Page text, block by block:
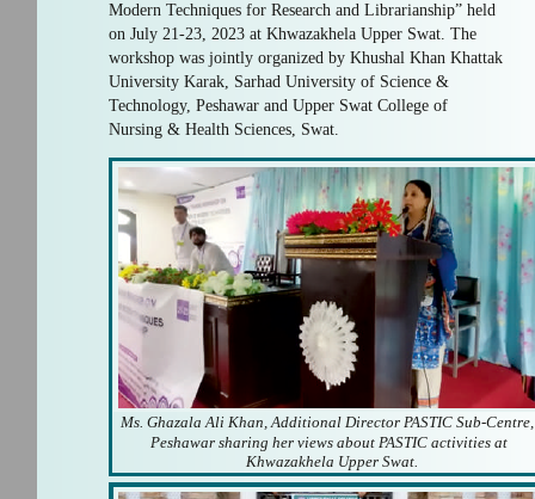
Ms. Ghazala Ali Khan, Additional Director PASTIC Sub-Centre,
Peshawar sharing her views about PASTIC activities at
Khwazakhela Upper Swat.
Modern Techniques for Research and Librarianship” held
on July 21-23, 2023 at Khwazakhela Upper Swat. The
workshop was jointly organized by Khushal Khan Khattak
University Karak, Sarhad University of Science &
Technology, Peshawar and Upper Swat College of
Nursing & Health Sciences, Swat.